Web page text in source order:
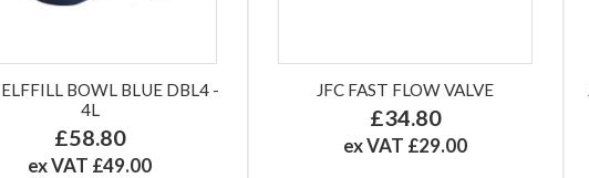
BOWL BLUE DBL4 -
4L
£58.80
ex VAT £49.00
JFC FAST FLOW VALVE
£34.80
ex VAT £29.00